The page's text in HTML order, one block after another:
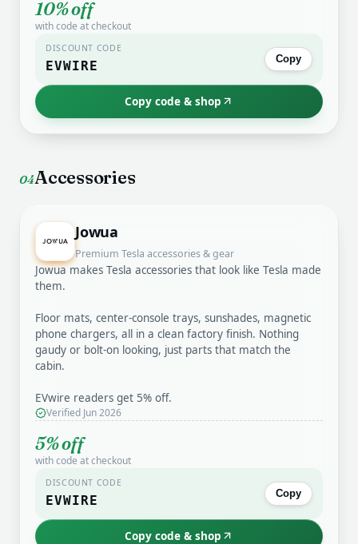
10% off
with code at checkout
DISCOUNT CODE
EVWIRE Copy
Copy code & shop
04Accessories
Jowua
Premium Tesla accessories & gear
Jowua makes Tesla accessories that look like Tesla made
them.
Floor mats, center-console trays, sunshades, magnetic
phone chargers, all in a clean factory finish. Nothing
gaudy or bolt-on looking, just parts that match the
cabin.
EVwire readers get 5% off.
Verified Jun 2026
5% off
with code at checkout
DISCOUNT CODE
EVWIRE Copy
Copy code & shop